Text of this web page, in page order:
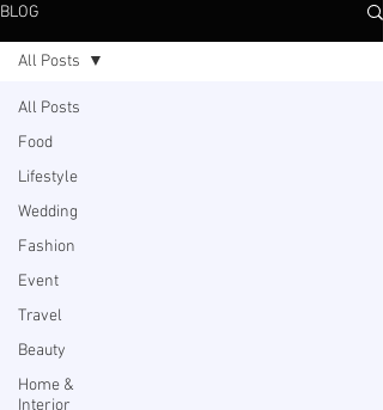
BLOG
All Posts
Food
Lifestyle
Wedding
Fashion
Event
Travel
Beauty
Home &
Interior
All Posts